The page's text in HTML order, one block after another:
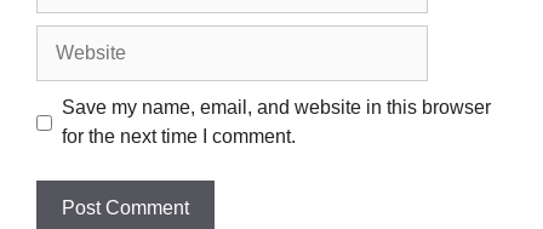
Save my name, email, and website in this browser
for the next time I comment.